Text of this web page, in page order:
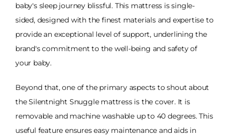
baby's sleep journey blissful. This mattress is single-
sided, designed with the finest materials and expertise to
provide an exceptional level of support, underlining the
brand's commitment to the well-being and safety of
your baby.
Beyond that, one of the primary aspects to shout about
the Silentnight Snuggle mattress is the cover. It is
removable and machine washable up to 40 degrees. This
useful feature ensures easy maintenance and aids in